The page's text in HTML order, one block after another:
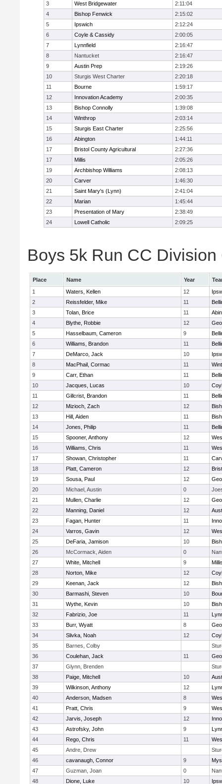
3
West Bridgewater
2:11:04
4
Bishop Fenwick
2:15:02
5
Ipswich
2:12:24
6
Coyle & Cassidy
2:00:05
7
Lynnfield
2:16:47
8
Nantucket
2:16:47
9
Austin Prep
2:19:26
10
Sturgis West Charter
2:20:18
11
Bourne
1:59:17
12
Innovation Academy
2:00:35
13
Bishop Connolly
1:39:08
14
Winthrop
2:03:14
15
Sturgis East Charter
2:25:56
16
Abington
1:44:11
17
Bristol County Agricultural
2:27:36
17
Millis
2:05:26
19
Archbishop Williams
2:08:13
20
Carver
1:46:30
21
Saint Mary's (Lynn)
2:41:04
22
Marian
1:45:44
23
Presentation of Mary
2:38:49
24
Lowell Catholic 2:09:25
Boys 5k Run CC
Place Name Year
1
Waters, Kellen 12
2
Reissfelder, Mike 11
3
Tolan, Brice 11
4
Blythe, Robbie 12
5
Hasselbaum, Cameron 9
6
Williams, Brandon 11
7
DeMarco, Jack 10
8
MacPhail, Cormac 11
9
Carr, Ethan 11
10
Jacques, Lucas 10
11
Gillcrist, Brandon 11
12
Mizioch, Zach 12
13
Hill, Aiden 11
14
Jones, Philip 11
15
Spooner, Anthony 12
16
Williams, Chris 11
17
Showan, Christopher 11
18
Platt, Cameron 12
19
Sousa, Paul 12
20
Michael, Austin 0
21
Mullen, Charlie 12
22
Manning, Daniel 12
23
Fagan, Hunter 11
24
Varros, Gavin 12
25
DeFaria, Jamison 10
26
McCormack, Aiden 0
27
White, Mitchell 9
28
Norton, Mike 12
29
Keenan, Jack 12
30
Barmashi, Steven 10
31
Wythe, Kevin 10
32
Fabrizio, Joe 11
33
Burr, Wyatt 8
34
Slivka, Noah 12
35
Barnes, Colby
36
Coulehan, Jack 11
37
Glynn, Brenden
38
Paige, Mitchell 10
39
Wilkinson, Anthony 12
40
Anderson, Madsen 8
41
Pratt, Chris 9
42
Jarvis, Joseph 12
43
Astrofsky, John 9
44
Rego, Chris 11
45
Andre, Drew
46
cavanaugh, Connor 9
47
Guzman, Joan 0
48
Dione, Luke 10